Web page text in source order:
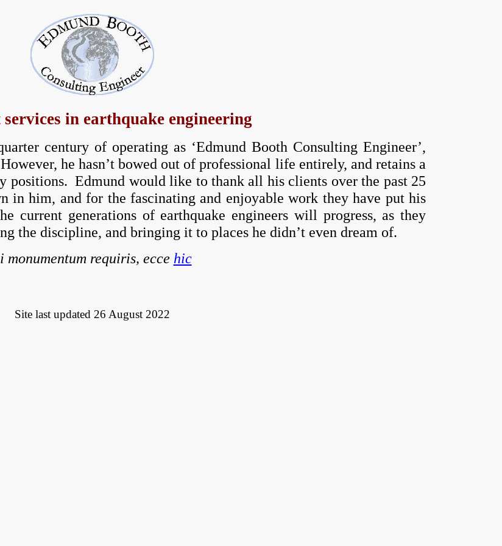
Site last updated 26 August 2022
services in earthquake engineering
century of operating as ‘Edmund Booth Consulting Engineer’,
he hasn’t bowed out of professional life entirely, and retains a
positions. Edmund would like to thank all his clients over the past 25
in him, and for the fascinating and enjoyable work they have put his
current generations of earthquake engineers will progress, as they
the discipline, and bringing it to places he didn’t even dream of.
monumentum requiris, ecce hic